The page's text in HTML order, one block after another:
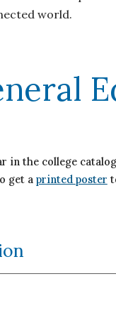
world.
in the college
get a printed poster